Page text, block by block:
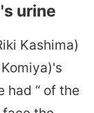
urine
Kashima)
had “ of the